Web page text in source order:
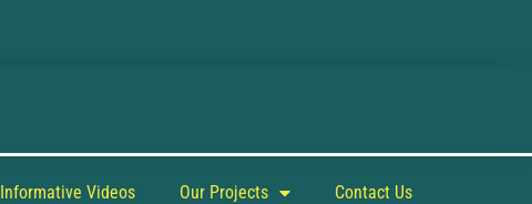
Informative Videos Our Projects Contact Us